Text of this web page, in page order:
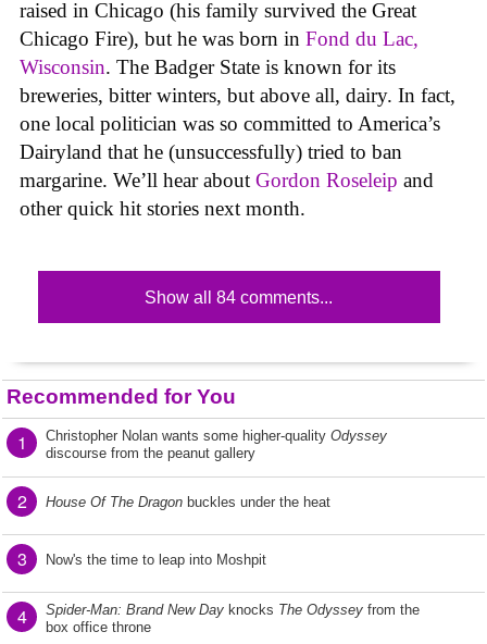
raised in Chicago (his family survived the Great
Chicago Fire), but he was born in Fond du Lac,
Wisconsin. The Badger State is known for its
breweries, bitter winters, but above all, dairy. In fact,
one local politician was so committed to America’s
Dairyland that he (unsuccessfully) tried to ban
margarine. We’ll hear about Gordon Roseleip and
other quick hit stories next month.
Show all 84 comments...
Recommended for You
1 Christopher Nolan wants some higher-quality Odyssey
discourse from the peanut gallery
2 House Of The Dragon buckles under the heat
3 Now's the time to leap into Moshpit
4 Spider-Man: Brand New Day knocks The Odyssey from the
box office throne